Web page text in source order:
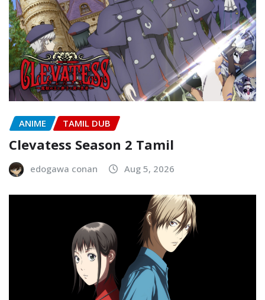
ANIME TAMIL DUB
Clevatess Season 2 Tamil
edogawa conan Aug 5, 2026